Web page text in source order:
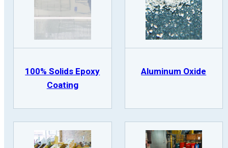
100% Solids Epoxy
Coating
Aluminum Oxide